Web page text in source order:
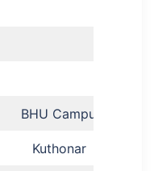
BHU Campus
Kuthonar